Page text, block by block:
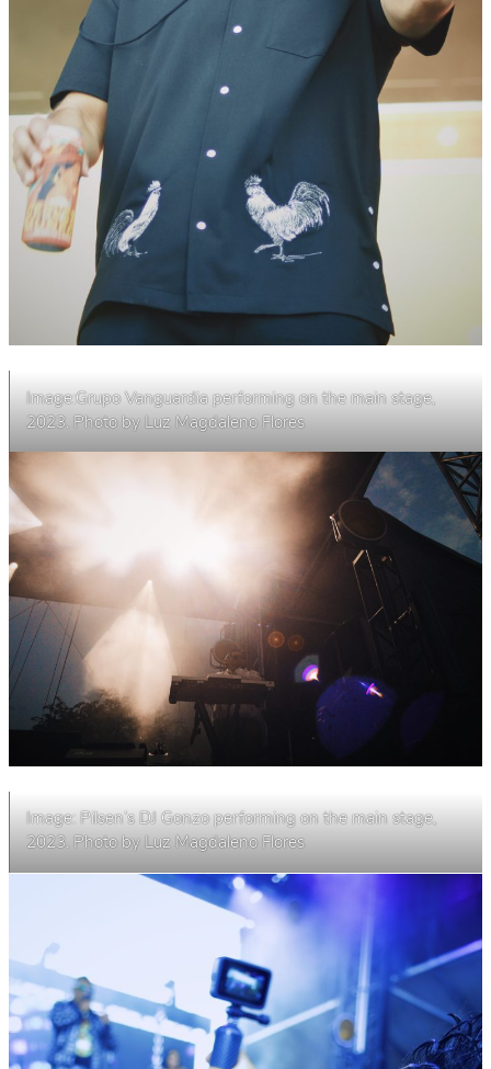
Image:Grupo Vanguardia performing on the main stage,
2023. Photo by Luz Magdaleno Flores
Image: Pilsen’s DJ Gonzo performing on the main stage,
2023. Photo by Luz Magdaleno Flores